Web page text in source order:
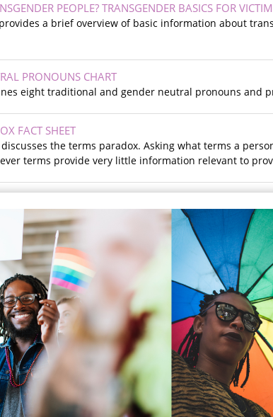
PEOPLE? TRANSGENDER BASICS FOR
a brief overview of basic information about
PRONOUNS CHART
eight traditional and gender neutral pronouns and
FACT SHEET
the terms paradox. Asking what terms a
terms provide very little information relevant to